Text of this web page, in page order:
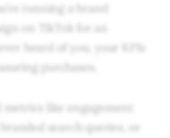
running a brand
on TikTok for an
heard of you, your KPIs
purchases.
metrics like engagement
search queries, or